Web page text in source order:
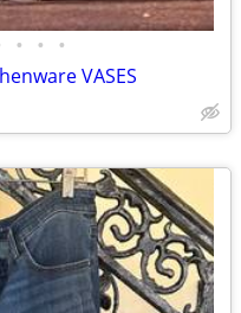
• • •
VASES